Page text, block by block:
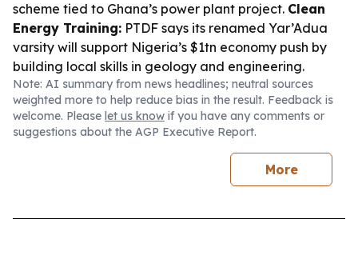
scheme tied to Ghana’s power plant project. Clean
Energy Training: PTDF says its renamed Yar’Adua
varsity will support Nigeria’s $1tn economy push by
building local skills in geology and engineering.
Note: AI summary from news headlines; neutral sources
weighted more to help reduce bias in the result. Feedback is
welcome. Please let us know if you have any comments or
suggestions about the AGP Executive Report.
More